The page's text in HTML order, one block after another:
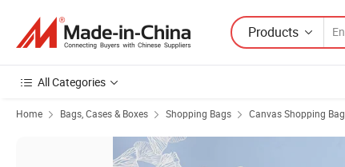
Products
All Categories
Home Bags, Cases & Boxes Shopping Bags Canvas Shopping Bag